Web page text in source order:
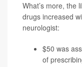
What’s more, the
drugs increased
neurologist:
$50 was
of